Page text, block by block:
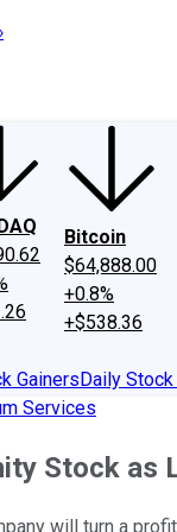
Philosophy
Bitcoin
$64,888.00
+0.8%
+$538.36
GainersDaily
Services
Stock as
will turn a